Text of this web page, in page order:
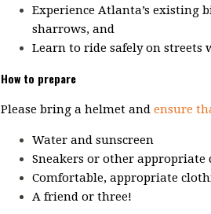
Experience Atlanta’s existing
sharrows, and
Learn to ride safely on streets
How to prepare
Please bring a helmet and ensure
Water and sunscreen
Sneakers or other appropriate
Comfortable, appropriate
A friend or three!